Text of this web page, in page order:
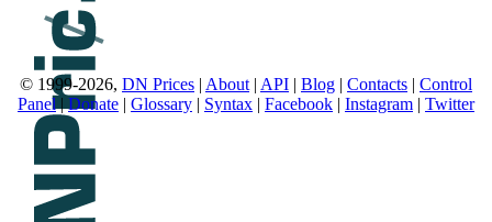
© 1999-2026, DN Prices | About | API | Blog | Contacts | Control
Panel | Donate | Glossary | Syntax | Facebook | Instagram | Twitter